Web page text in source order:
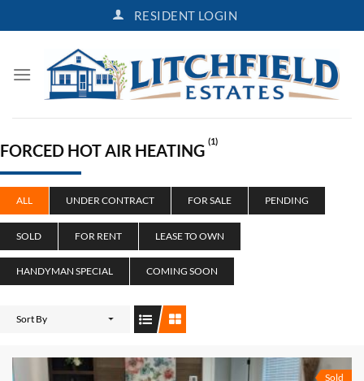
to
RESIDENT LOGIN
FORCED HOT AIR HEATING (1)
ALL UNDER CONTRACT FOR SALE PENDING
SOLD FOR RENT LEASE TO OWN
HANDYMAN SPECIAL COMING SOON
Sort By
Sold